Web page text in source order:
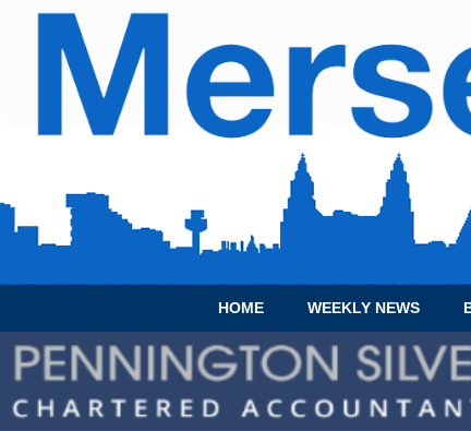
HOME WEEKLY NEWS